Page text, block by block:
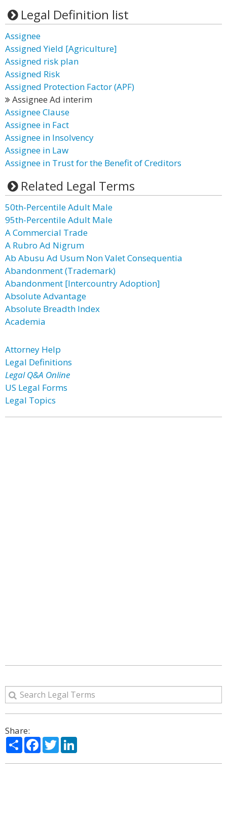
Legal Definition list
Assignee
Assigned Yield [Agriculture]
Assigned risk plan
Assigned Risk
Assigned Protection Factor (APF)
Assignee Ad interim
Assignee Clause
Assignee in Fact
Assignee in Insolvency
Assignee in Law
Assignee in Trust for the Benefit of Creditors
Related Legal Terms
50th-Percentile Adult Male
95th-Percentile Adult Male
A Commercial Trade
A Rubro Ad Nigrum
Ab Abusu Ad Usum Non Valet Consequentia
Abandonment (Trademark)
Abandonment [Intercountry Adoption]
Absolute Advantage
Absolute Breadth Index
Academia
Attorney Help
Legal Definitions
Legal Q&A Online
US Legal Forms
Legal Topics
Share:
ShareFacebook
Twitter